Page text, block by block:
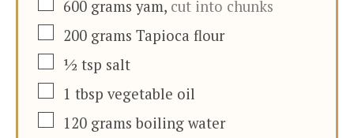
600 grams yam, cut into chunks
▢
200 grams Tapioca flour
▢
½ tsp salt
▢1 tbsp vegetable oil
▢120 grams boiling water